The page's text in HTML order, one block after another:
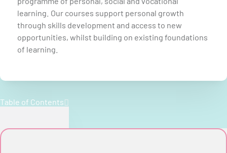
learning. Our courses support personal growth
through skills development and access to new
opportunities, whilst building on existing foundations
of learning.
Table of Contents